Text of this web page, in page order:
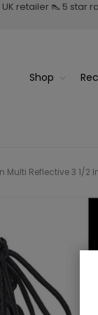
retailer 👠 5 star
Shop
Multi Reflective 3 1/2